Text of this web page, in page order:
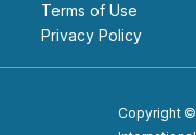
Terms of Use
Privacy Policy
Copyright